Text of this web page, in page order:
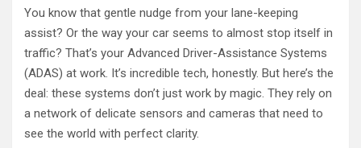
You know that gentle nudge from your lane-keeping
assist? Or the way your car seems to almost stop itself in
traffic? That’s your Advanced Driver-Assistance Systems
(ADAS) at work. It’s incredible tech, honestly. But here’s the
deal: these systems don’t just work by magic. They rely on
a network of delicate sensors and cameras that need to
see the world with perfect clarity.